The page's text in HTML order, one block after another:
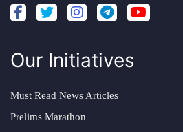
Our Initiatives
Must Read News Articles
Prelims Marathon